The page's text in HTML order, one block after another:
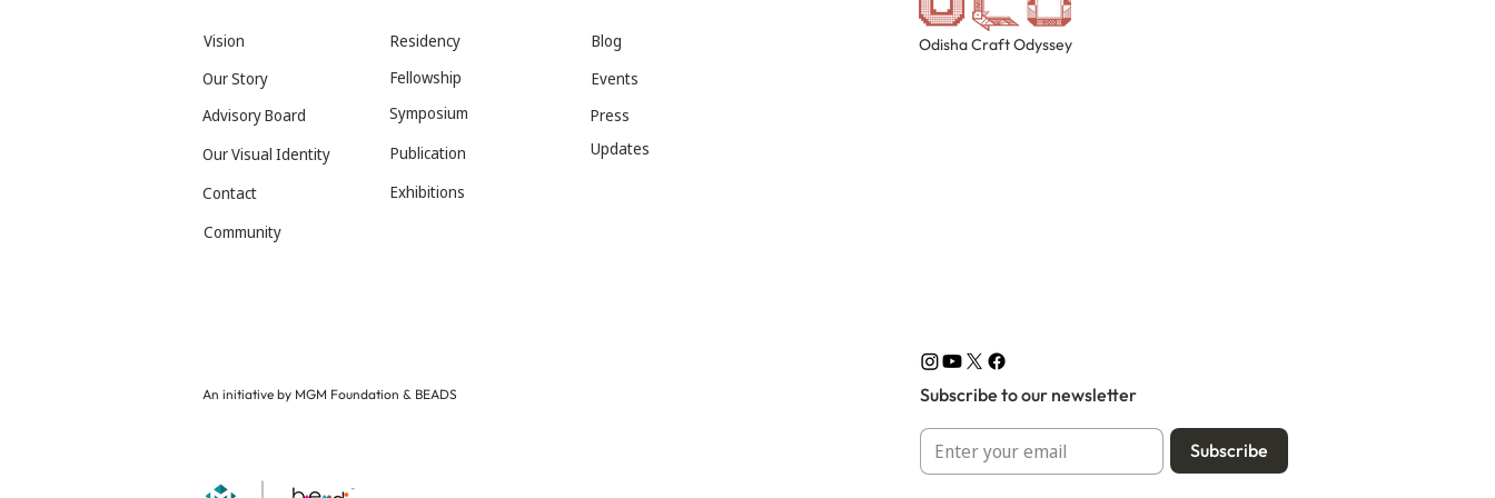
Vision
Our Story
Advisory Board
Our Visual Identity
Contact
Residency
Fellowship
Symposium
Publication
Exhibitions
Blog
Events
Press
Updates
Community
An initiative by MGM Foundation & BEADS Subscribe to our newsletter
Subscribe
Odisha Craft Odyssey